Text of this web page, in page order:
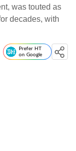
was touted as
decades, with
Prefer HT
on Google